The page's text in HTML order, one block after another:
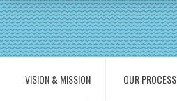
VISION & MISSION OUR PROCESS